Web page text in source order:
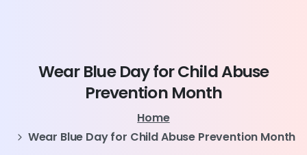
Wear Blue DayforChildAbuse
Prevention Month
Home
Wear Blue Day for Child Abuse Prevention Month